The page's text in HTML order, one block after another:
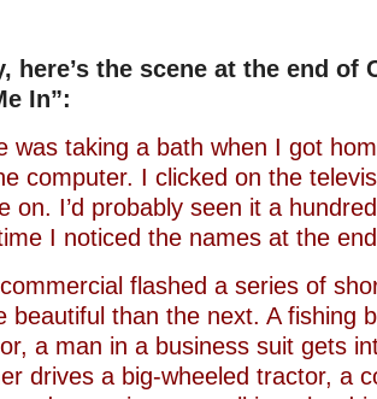
here’s the scene at the end of
In”:
was taking a bath when I got
computer. I clicked on the
on. I’d probably seen it a
I noticed the names at the
flashed a series of
beautiful than the next. A fishing
a man in a business suit gets
drives a big-wheeled tractor, a